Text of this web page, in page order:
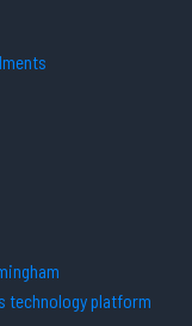
technology platform